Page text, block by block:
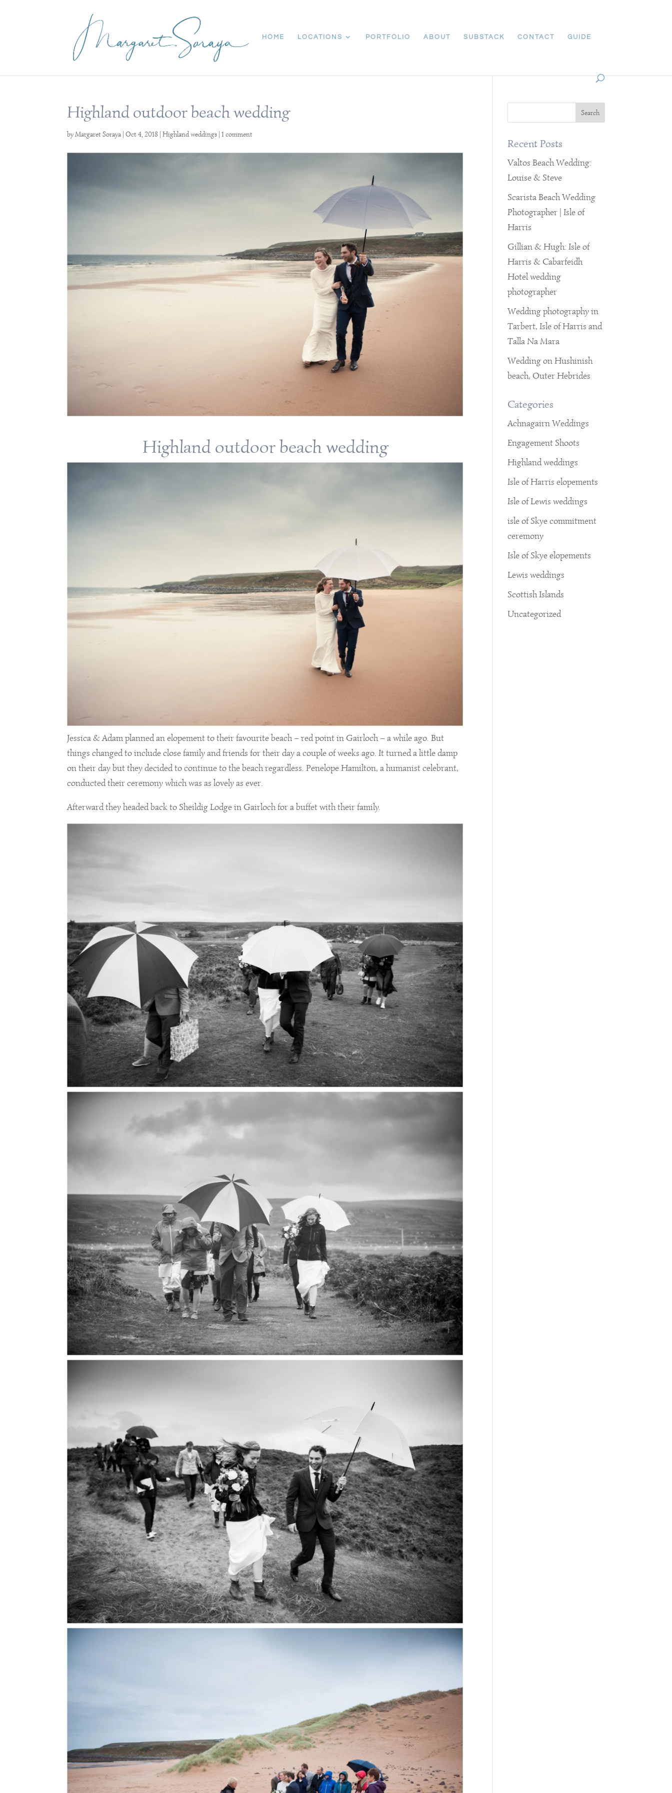
HOME LOCATIONS PORTFOLIO ABOUT SUBSTACK CONTACT GUIDE
Highland outdoor beach wedding
byMargaret Soraya|Oct 4, 2018 |Highland weddings |1 comment
Highland outdoor beach wedding
Jessica & Adam planned an elopement to their favourite beach – red point in Gairloch – a while ago. But
things changed to include close family and friends for their day a couple of weeks ago. It turned a little damp
on their day but they decided to continue to the beach regardless. Penelope Hamilton, a humanist celebrant,
conducted their ceremony which was as lovely as ever.
Afterward they headed back to Sheildig Lodge in Gairloch for a buffet with their family.
Recent Posts
Valtos Beach Wedding:
Louise & Steve
Scarista Beach Wedding
Photographer | Isle of
Harris
Gillian & Hugh: Isle of
Harris & Cabarfeidh
Hotel wedding
photographer
Wedding photography in
Tarbert, Isle of Harris and
Talla Na Mara
Wedding on Hushinish
beach, Outer Hebrides
Categories
Achnagairn Weddings
Engagement Shoots
Highland weddings
Isle of Harris elopements
Isle of Lewis weddings
isle of Skye commitment
ceremony
Isle of Skye elopements
Lewis weddings
Scottish Islands
Uncategorized